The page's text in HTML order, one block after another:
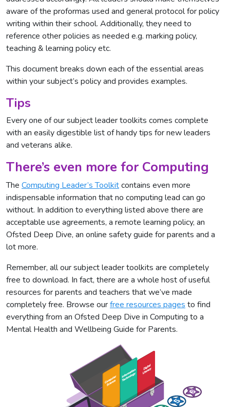
aware of the proformas used and general protocol for policy
writing within their school. Additionally, they need to
reference other policies as needed e.g. marking policy,
teaching & learning policy etc.
This document breaks down each of the essential areas
within your subject’s policy and provides examples.
Tips
Every one of our subject leader toolkits comes complete
with an easily digestible list of handy tips for new leaders
and veterans alike.
There’s even more for Computing
The Computing Leader’s Toolkitcontains even more
indispensable information that no computing lead can go
without. In addition to everything listed above there are
acceptable use agreements, a remote learning policy, an
Ofsted Deep Dive, an online safety guide for parents and a
lot more.
Remember, all our subject leader toolkits are completely
free to download. In fact, there are a whole host of useful
resources for parents and teachers that we’ve made
completely free. Browse ourfree resources pagesto find
everything from an Ofsted Deep Dive in Computing to a
Mental Health and Wellbeing Guide for Parents.